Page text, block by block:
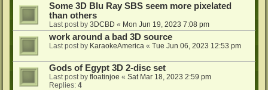
Some 3D Blu Ray SBS seem more pixelated
than others
Last post by 3DCBD « Mon Jun 19, 2023 7:08 pm
work around a bad 3D source
Last post by KaraokeAmerica « Tue Jun 06, 2023 12:53 pm
Gods of Egypt 3D 2-disc set
Last post by floatinjoe « Sat Mar 18, 2023 2:59 pm
Replies: 4